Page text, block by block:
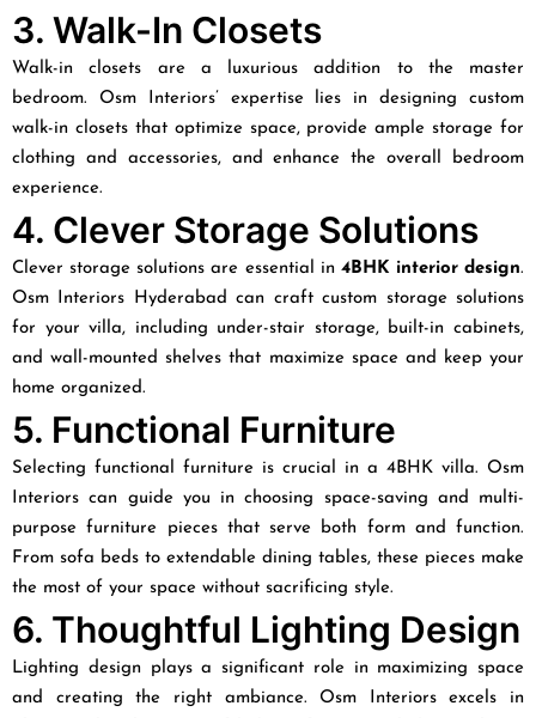
3. Walk-In Closets
Walk-in closets are a luxurious addition to the master
bedroom. Osm Interiors’ expertise lies in designing custom
walk-in closets that optimize space, provide ample storage for
clothing and accessories, and enhance the overall bedroom
experience.
4. Clever Storage Solutions
Clever storage solutions are essential in 4BHK interior design.
Osm Interiors Hyderabad can craft custom storage solutions
for your villa, including under-stair storage, built-in cabinets,
and wall-mounted shelves that maximize space and keep your
home organized.
5. Functional Furniture
Selecting functional furniture is crucial in a 4BHK villa. Osm
Interiors can guide you in choosing space-saving and multi-
purpose furniture pieces that serve both form and function.
From sofa beds to extendable dining tables, these pieces make
the most of your space without sacrificing style.
6. Thoughtful Lighting Design
Lighting design plays a significant role in maximizing space
and creating the right ambiance. Osm Interiors excels in